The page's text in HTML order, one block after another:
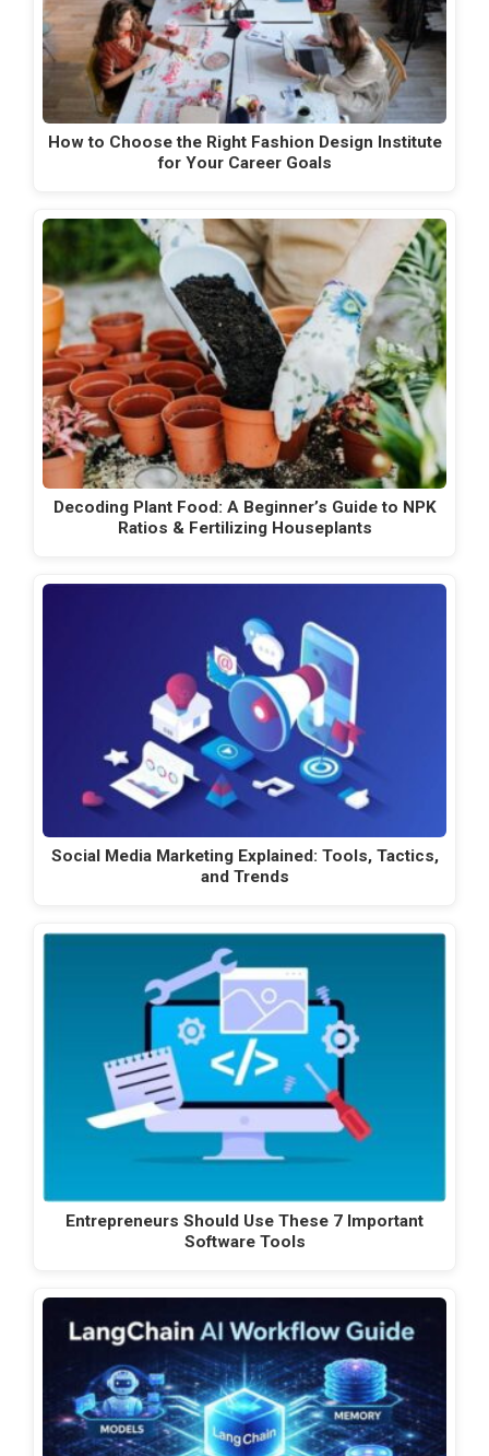
How to Choose the Right Fashion Design Institute
for Your Career Goals
Decoding Plant Food: A Beginner’s Guide to NPK
Ratios & Fertilizing Houseplants
Social Media Marketing Explained: Tools, Tactics,
and Trends
Entrepreneurs Should Use These 7 Important
Software Tools